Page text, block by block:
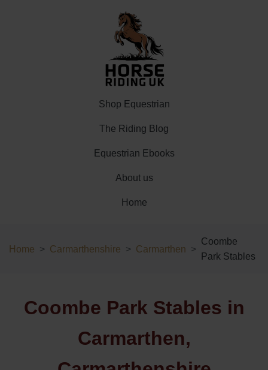
Shop Equestrian
The Riding Blog
Equestrian Ebooks
About us
Home
Home Carmarthenshire Carmarthen
Coombe
Park Stables
Coombe Park Stables in
Carmarthen,